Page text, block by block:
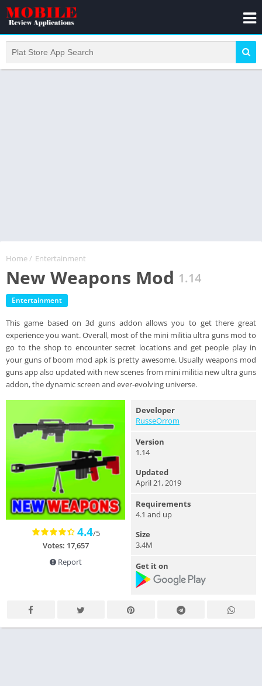
Home/ Entertainment
New Weapons Mod 1.14
Entertainment
This game based on 3d guns addon allows you to get there great
experience you want. Overall, most of the mini militia ultra guns mod to
go to the shop to encounter secret locations and get people play in
your guns of boom mod apk is pretty awesome. Usually weapons mod
guns app also updated with new scenes from mini militia new ultra guns
addon, the dynamic screen and ever-evolving universe.
4.4/5
Votes: 17,657
Report
Developer
RusseOrrom
Version
1.14
Updated
April 21, 2019
Requirements
4.1 and up
Size
3.4M
Get it on